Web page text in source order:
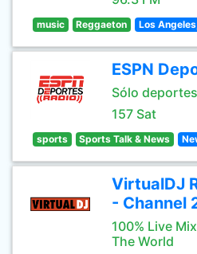
music Reggaeton Los
ESPN
Sólo
157 Sat
sports Sports Talk & News
VirtualDJ
- Channel
100% Live
The World